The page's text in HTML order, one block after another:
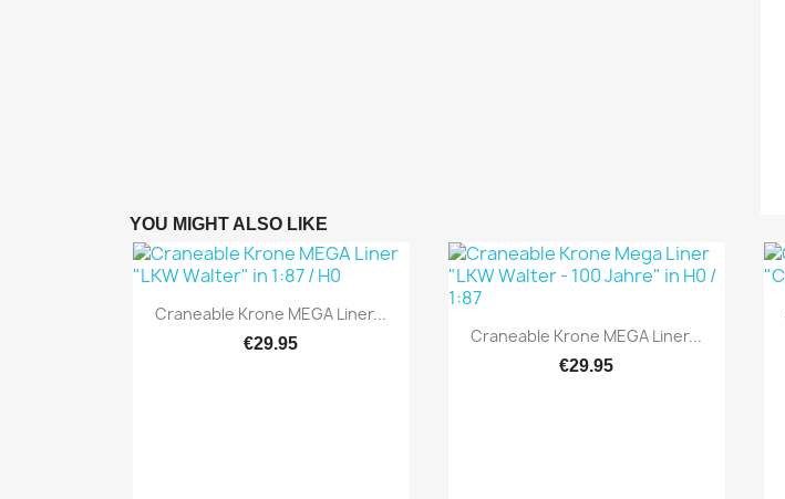
YOU MIGHT ALSO LIKE
 Quick view
Craneable Krone MEGA Liner...
€29.95  Quick view
Craneable Krone MEGA Liner...
€29.95